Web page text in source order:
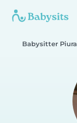
Babysitter Piura